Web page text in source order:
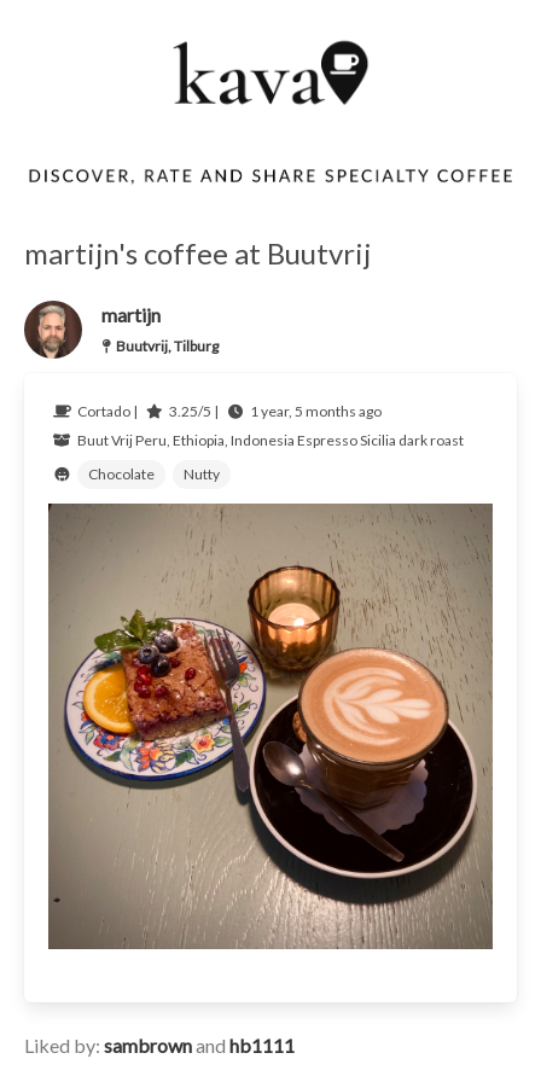
martijn's coffee at Buutvrij
martijn
Buutvrij, Tilburg
Cortado | 3.25/5 |
1 year, 5 months ago
Buut VrijPeru, Ethiopia, Indonesia Espresso Sicilia dark roast
Chocolate
Nutty
Liked by: sambrownand hb1111